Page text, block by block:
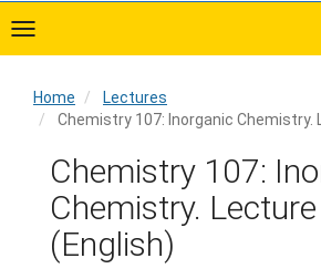
to
main
Home
Lectures
Chemistry 107: Inorganic Chemistry.
Home
Chemistry 107:
Chemistry.
(English)